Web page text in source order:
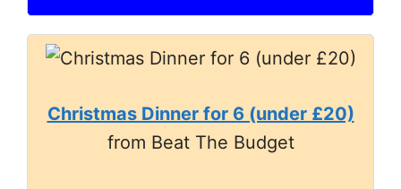
Christmas Dinner for 6 (under £20)
from Beat The Budget